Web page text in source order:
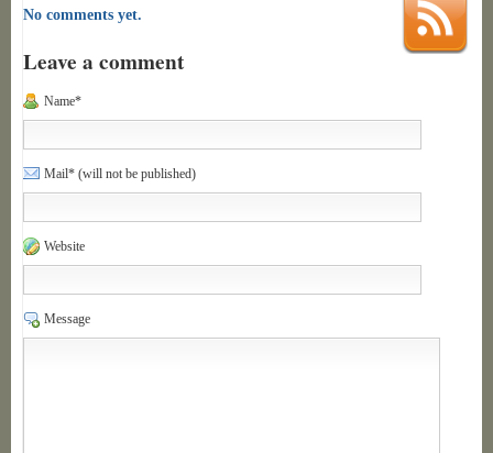
No comments yet.
Leave a comment
Name*
Mail* (will not be published)
Website
Message